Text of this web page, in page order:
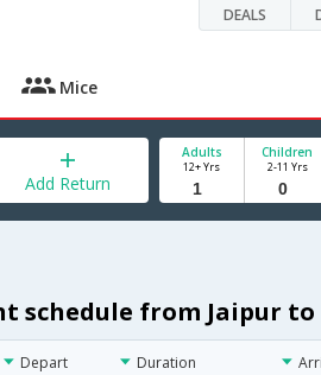
DEALS
Mice
Add Return
Adults
12+ Yrs
Children
2-11 Yrs
schedule from Jaipur
Depart Duration